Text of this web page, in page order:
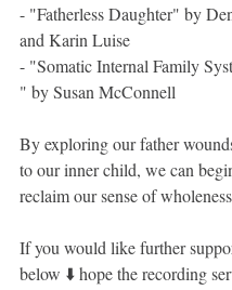
- "Fatherless Daughter" by
and Karin Luise
- "Somatic Internal Family
" by Susan McConnell
By exploring our father
to our inner child, we can
reclaim our sense of
If you would like further
below ⬇️ hope the recording